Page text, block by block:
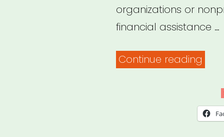
organizations or
financial assistance …
Continue reading